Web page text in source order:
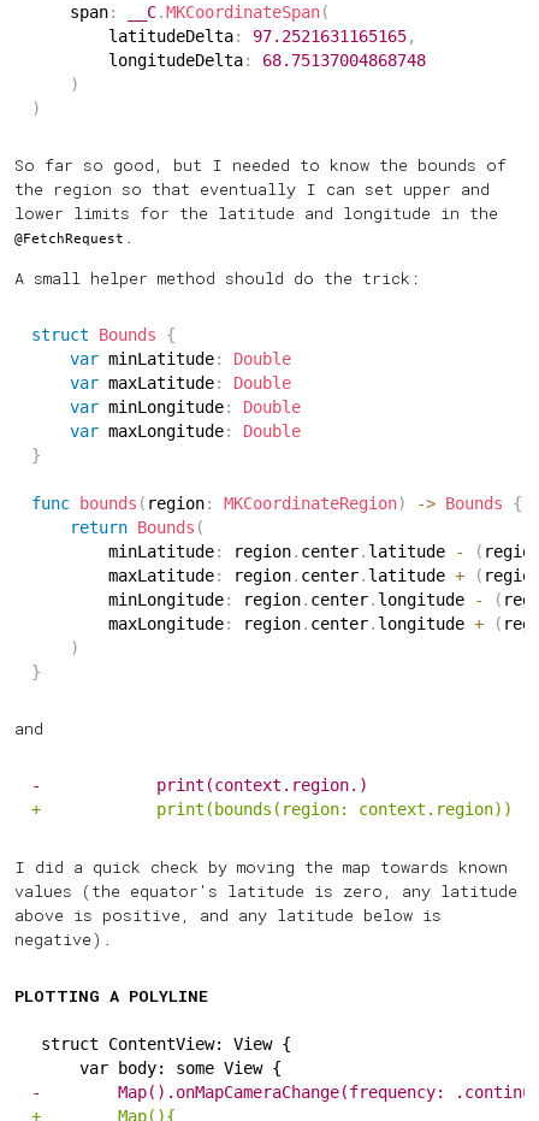
    span
: __C.MKCoordinateSpan(
        latitudeDelta
: 97.2521631165165,
        longitudeDelta
:
68.75137004868748
)
)
So far so good, but I needed to know the bounds of
the region so that eventually I can set upper and
lower limits for the latitude and longitude in the
@FetchRequest .
A small helper method should do the trick:
struct Bounds
{
var minLatitude:
Double
var maxLatitude:
Double
var minLongitude:
Double
var maxLongitude:
Double
}
func bounds ( region: MKCoordinateRegion) -> Bounds
{
return Bounds (
        minLatitude
: region. center. latitude - (
        maxLatitude
: region. center. latitude + (
        minLongitude
: region. center. longitude - (
        maxLongitude
: region. center. longitude + (
)
}
and
-
            print(context.region.)
+
            print(bounds(region: context.region))
I did a quick check by moving the map towards known
values (the equator's latitude is zero, any latitude
above is positive, and any latitude below is
negative).
PLOTTING A POLYLINE
struct ContentView: View {
    var body: some View {
-
Map().onMapCameraChange(frequency:
+
        Map(){